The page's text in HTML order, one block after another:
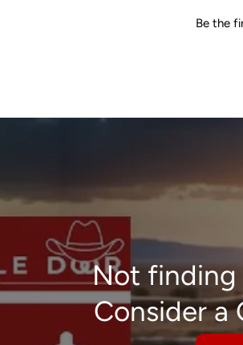
Be the
Not finding
Consider a